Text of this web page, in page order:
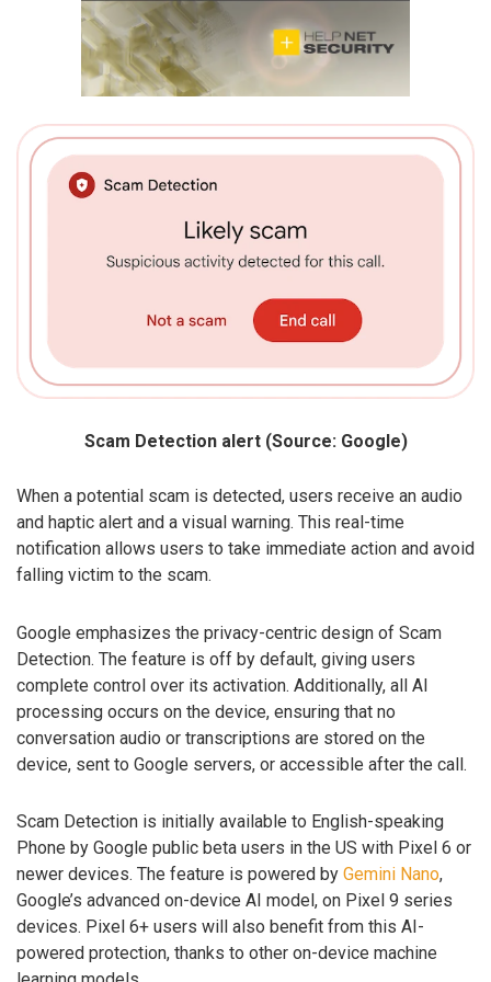
Scam Detection alert (Source: Google)
When a potential scam is detected, users receive an audio
and haptic alert and a visual warning. This real-time
notification allows users to take immediate action and avoid
falling victim to the scam.
Google emphasizes the privacy-centric design of Scam
Detection. The feature is off by default, giving users
complete control over its activation. Additionally, all AI
processing occurs on the device, ensuring that no
conversation audio or transcriptions are stored on the
device, sent to Google servers, or accessible after the call.
Scam Detection is initially available to English-speaking
Phone by Google public beta users in the US with Pixel 6 or
newer devices. The feature is powered by Gemini Nano,
Google’s advanced on-device AI model, on Pixel 9 series
devices. Pixel 6+ users will also benefit from this AI-
powered protection, thanks to other on-device machine